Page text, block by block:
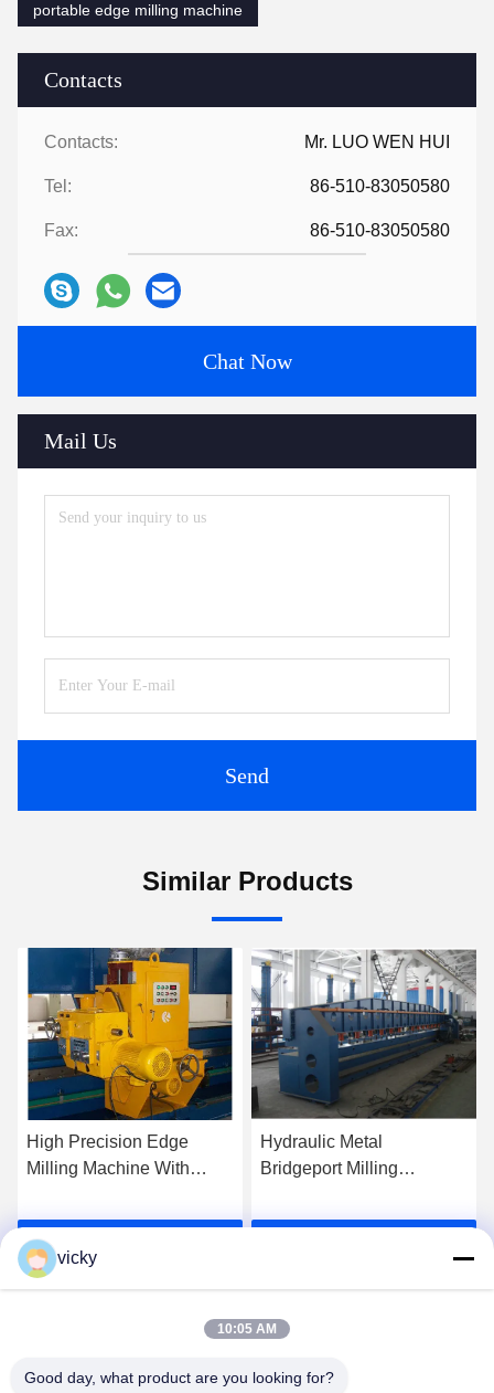
Contacts
Contacts: Mr. LUO WEN HUI
Tel: 86-510-83050580
Fax: 86-510-83050580
Chat Now
Mail Us
Send
portable edge milling machine
Similar Products
High Precision Edge
Milling Machine With
Hydraulic Metal
Bridgeport Milling
Certification
vicky
10:05 AM
Good day, what product are you looking for?